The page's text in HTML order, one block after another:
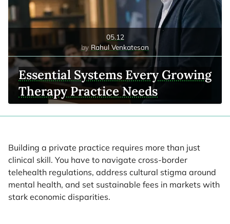
Essential Systems Every Growing
Therapy Practice Needs
05.12
Rahul Venkatesan
Building a private practice requires more than just
clinical skill. You have to navigate cross-border
telehealth regulations, address cultural stigma around
mental health, and set sustainable fees in markets with
stark economic disparities.